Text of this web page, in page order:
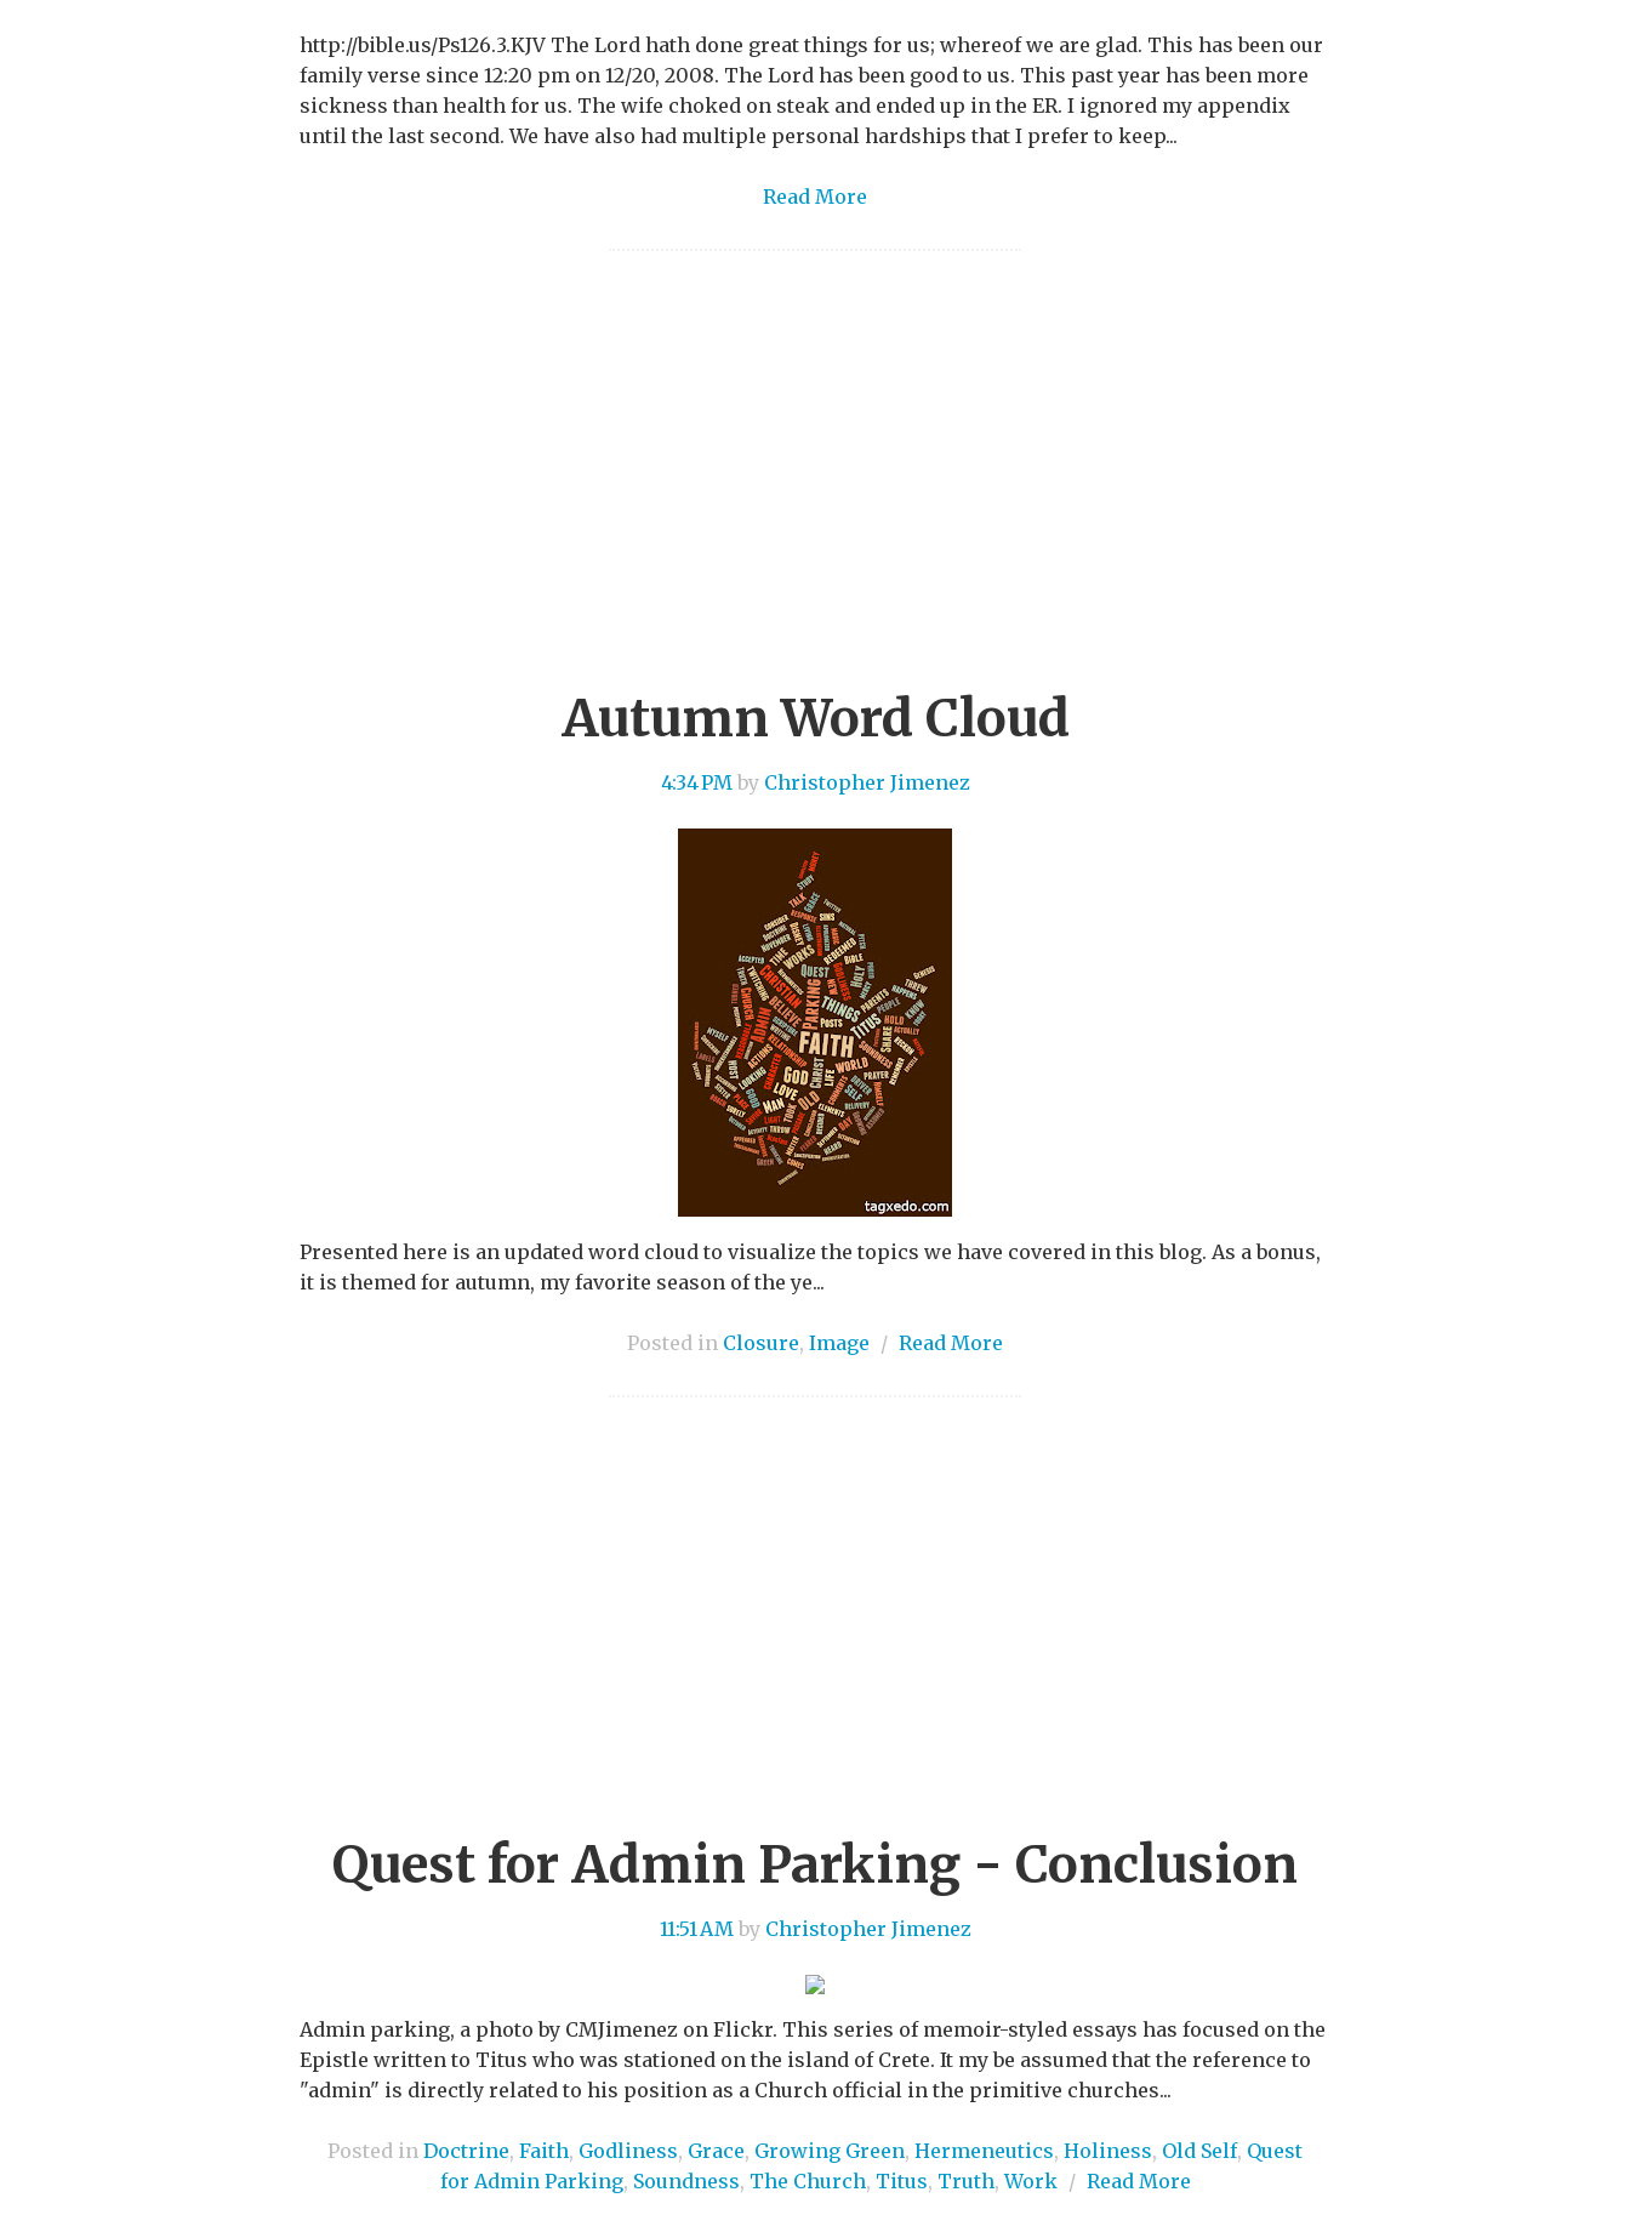
http://bible.us/Ps126.3.KJV The Lord hath done great things for us; whereof we are glad. This has been our
family verse since 12:20 pm on 12/20, 2008. The Lord has been good to us. This past year has been more
sickness than health for us. The wife choked on steak and ended up in the ER. I ignored my appendix
until the last second. We have also had multiple personal hardships that I prefer to keep...
Read More
Autumn Word Cloud
4:34 PM by Christopher Jimenez
Presented here is an updated word cloud to visualize the topics we have covered in this blog. As a bonus,
it is themed for autumn, my favorite season of the ye...
Posted in Closure, Image / Read More
Quest for Admin Parking - Conclusion
11:51 AM by Christopher Jimenez
Admin parking, a photo by CMJimenez on Flickr. This series of memoir-styled essays has focused on the
Epistle written to Titus who was stationed on the island of Crete. It my be assumed that the reference to
"admin" is directly related to his position as a Church official in the primitive churches...
Posted in Doctrine, Faith, Godliness, Grace, Growing Green, Hermeneutics, Holiness, Old Self, Quest
for Admin Parking, Soundness, The Church, Titus, Truth,Work / Read More